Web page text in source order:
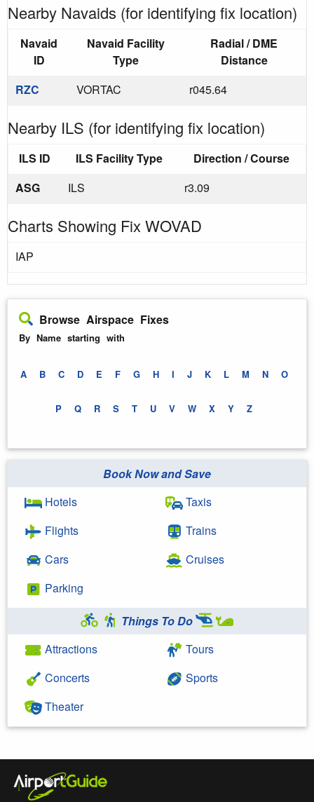
Nearby Navaids (for identifying fix location)
Navaid
ID
Navaid Facility
Type
Radial / DME
Distance
RZC
VORTAC r045.64
Nearby ILS (for identifying fix location)
ILS ID ILS Facility Type
Direction / Course
ASG
ILS r3.09
Charts Showing Fix WOVAD
IAP
Browse Airspace Fixes
By Name starting with
A B C D E F G H I J K L M N O
P Q R S T U V W X Y Z
Book Now and Save
Hotels
Flights
Cars
Parking
Taxis
Trains
Cruises
Things To Do
Attractions
Concerts
Theater
Tours
Sports